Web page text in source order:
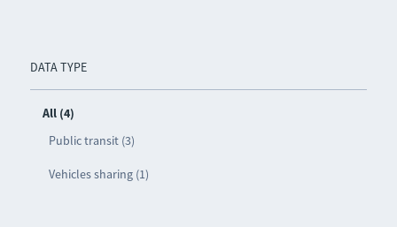
DATA TYPE
All (4)
Public transit (3)
Vehicles sharing (1)